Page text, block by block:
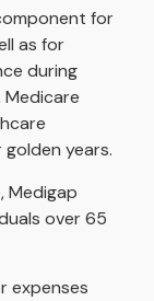
for
as for
during
Medicare
years.
Medigap
over 65
expenses